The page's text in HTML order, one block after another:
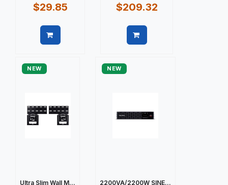
$29.85 $209.32
NEW
Ultra Slim Wall M...
NEW
2200VA/2200W SINE...